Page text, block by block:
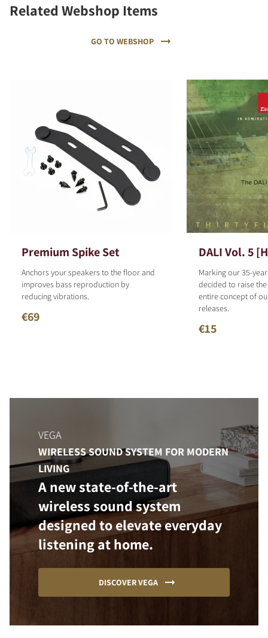
Related Webshop Items
GO TO WEBSHOP
Premium Spike Set
Anchors your speakers to the floor and
improves bass reproduction by
reducing vibrations.
€69
DALI Vol. 5
Marking our 35-
decided to raise
entire concept of
releases.
€15
VEGA
WIRELESS SOUND SYSTEM FOR MODERN
LIVING
A new state-of-the-art
wireless sound system
designed to elevate everyday
listening at home.
DISCOVER VEGA